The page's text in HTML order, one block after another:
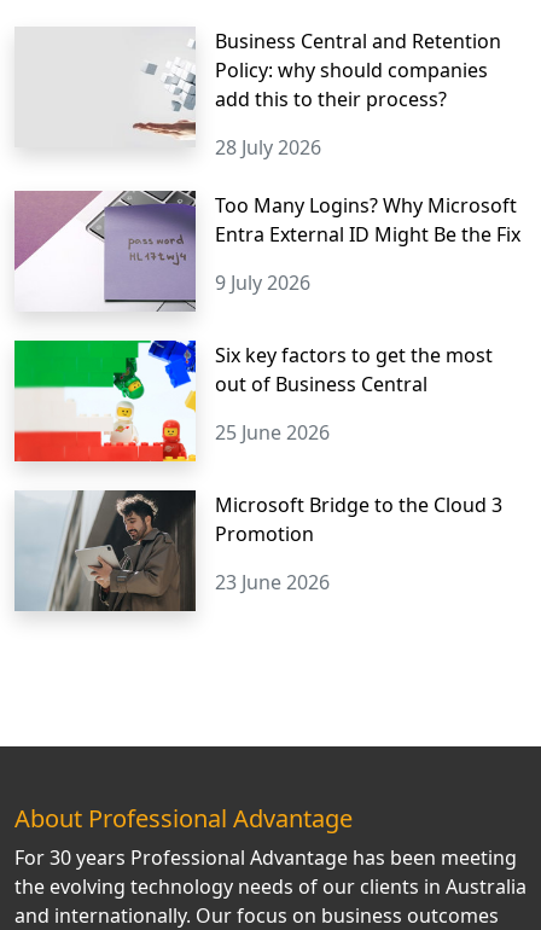
Business Central and Retention
Policy: why should companies
add this to their process?
28 July 2026
Too Many Logins? Why Microsoft
Entra External ID Might Be the Fix
9 July 2026
Six key factors to get the most
out of Business Central
25 June 2026
Microsoft Bridge to the Cloud 3
Promotion
23 June 2026
About Professional Advantage
For 30 years Professional Advantage has been meeting
the evolving technology needs of our clients in Australia
and internationally. Our focus on business outcomes